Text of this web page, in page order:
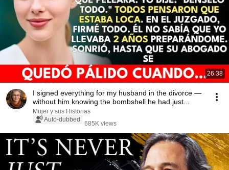
26:38
I signed everything for my husband in the divorce —
without him knowing the bombshell he had just...
Mujer y sus Historias
Auto-dubbed
685K views